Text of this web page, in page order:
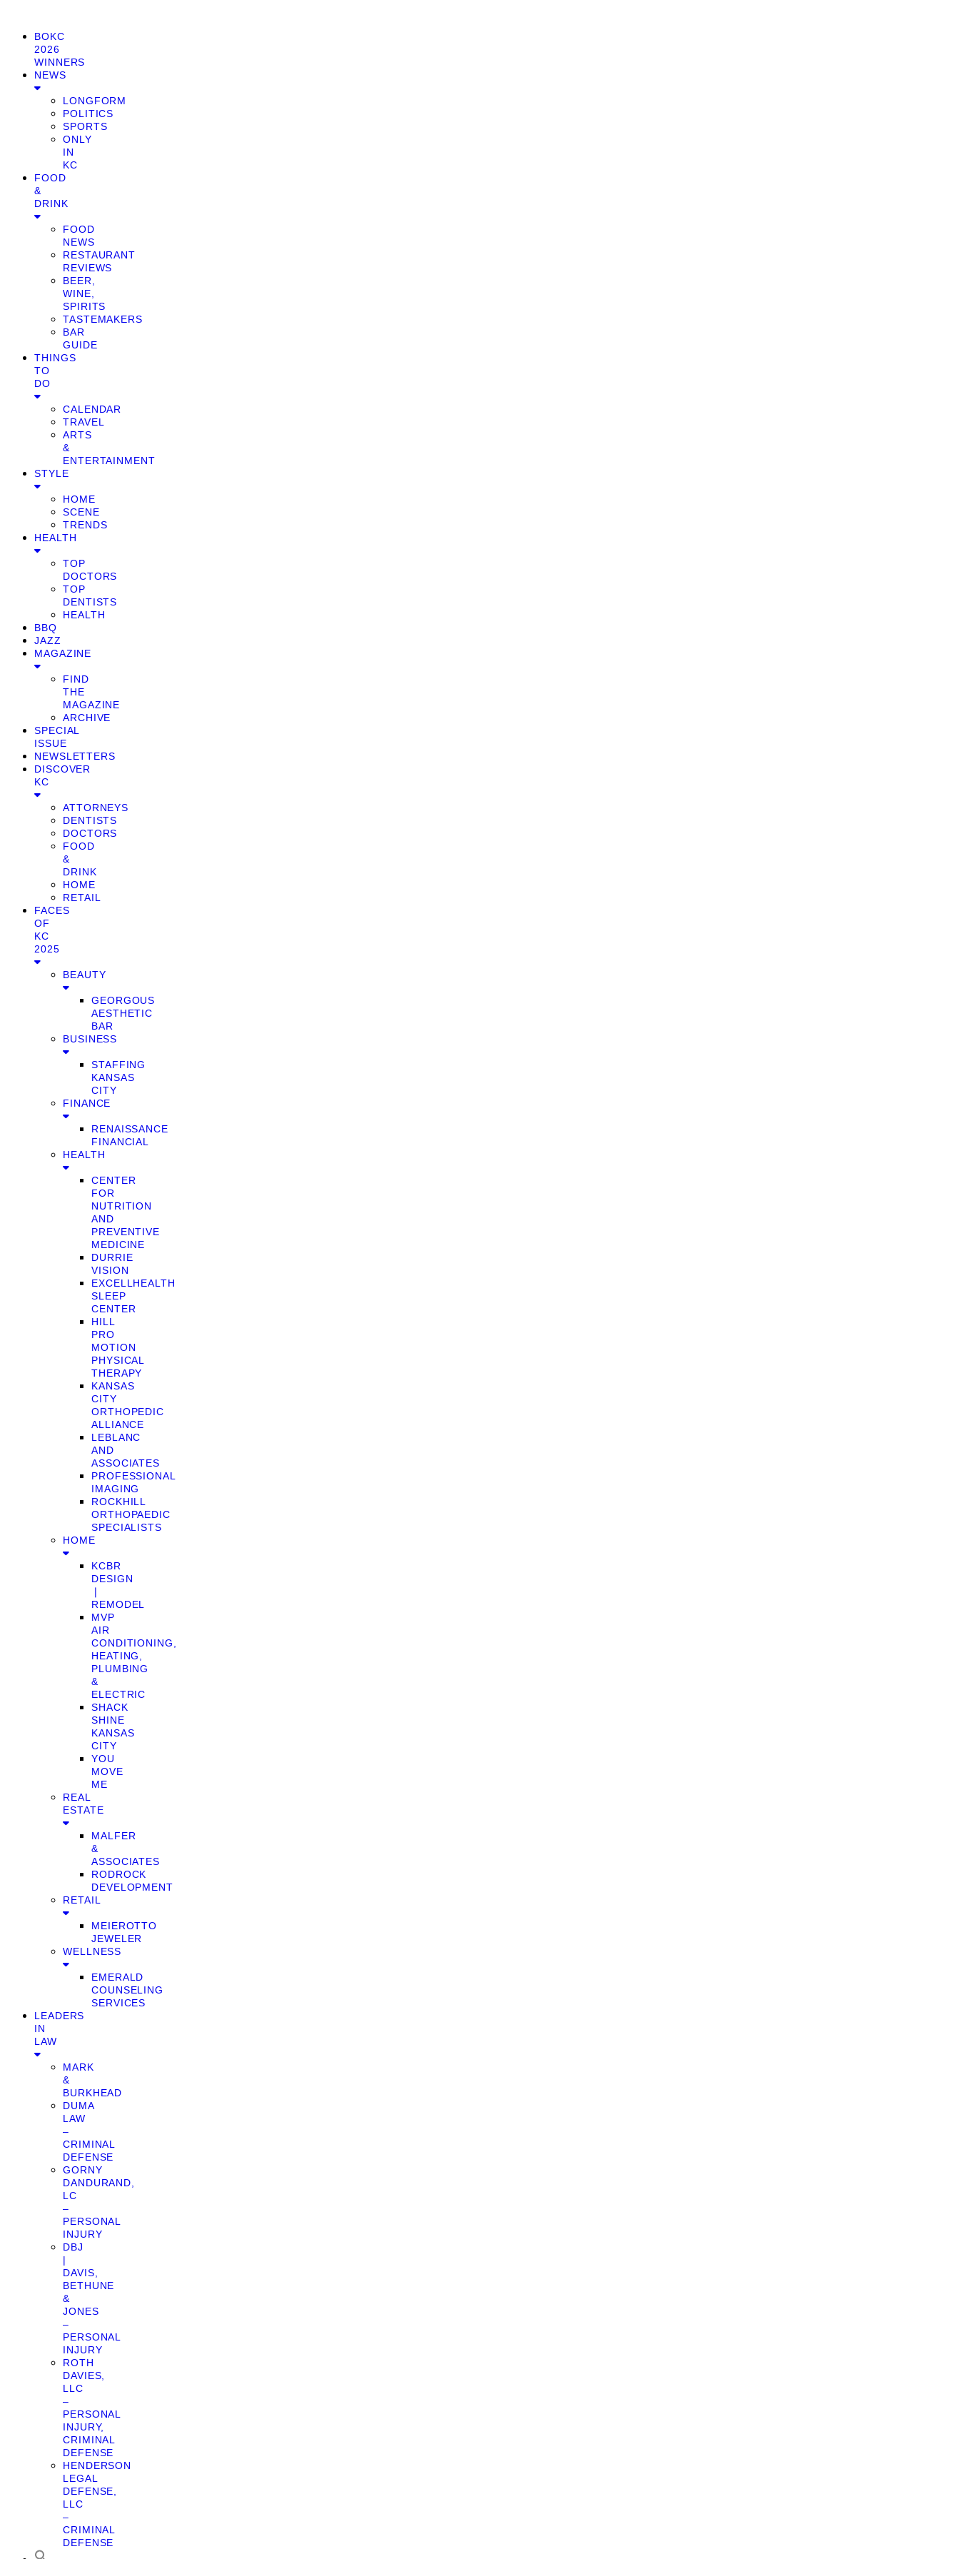
BOKC
2026
WINNERS
NEWS
LONGFORM
POLITICS
SPORTS
ONLY
IN
KC
FOOD
&
DRINK
FOOD
NEWS
RESTAURANT
REVIEWS
BEER,
WINE,
SPIRITS
TASTEMAKERS
BAR
GUIDE
THINGS
TO
DO
CALENDAR
TRAVEL
ARTS
&
ENTERTAINMENT
STYLE
HOME
SCENE
TRENDS
HEALTH
TOP
DOCTORS
TOP
DENTISTS
HEALTH
BBQ
JAZZ
MAGAZINE
FIND
THE
MAGAZINE
ARCHIVE
SPECIAL
ISSUE
NEWSLETTERS
DISCOVER
KC
ATTORNEYS
DENTISTS
DOCTORS
FOOD
&
DRINK
HOME
RETAIL
FACES
OF
KC
2025
BEAUTY
GEORGOUS
AESTHETIC
BAR
BUSINESS
STAFFING
KANSAS
CITY
FINANCE
RENAISSANCE
FINANCIAL
HEALTH
CENTER
FOR
NUTRITION
AND
PREVENTIVE
MEDICINE
DURRIE
VISION
EXCELLHEALTH
SLEEP
CENTER
HILL
PRO
MOTION
PHYSICAL
THERAPY
KANSAS
CITY
ORTHOPEDIC
ALLIANCE
LEBLANC
AND
ASSOCIATES
PROFESSIONAL
IMAGING
ROCKHILL
ORTHOPAEDIC
SPECIALISTS
HOME
KCBR
DESIGN
❘
REMODEL
MVP
AIR
CONDITIONING,
HEATING,
PLUMBING
&
ELECTRIC
SHACK
SHINE
KANSAS
CITY
YOU
MOVE
ME
REAL
ESTATE
MALFER
&
ASSOCIATES
RODROCK
DEVELOPMENT
RETAIL
MEIEROTTO
JEWELER
WELLNESS
EMERALD
COUNSELING
SERVICES
LEADERS
IN
LAW
MARK
&
BURKHEAD
DUMA
LAW
–
CRIMINAL
DEFENSE
GORNY
DANDURAND,
LC
–
PERSONAL
INJURY
DBJ
|
DAVIS,
BETHUNE
&
JONES
–
PERSONAL
INJURY
ROTH
DAVIES,
LLC
–
PERSONAL
INJURY,
CRIMINAL
DEFENSE
HENDERSON
LEGAL
DEFENSE,
LLC
–
CRIMINAL
DEFENSE